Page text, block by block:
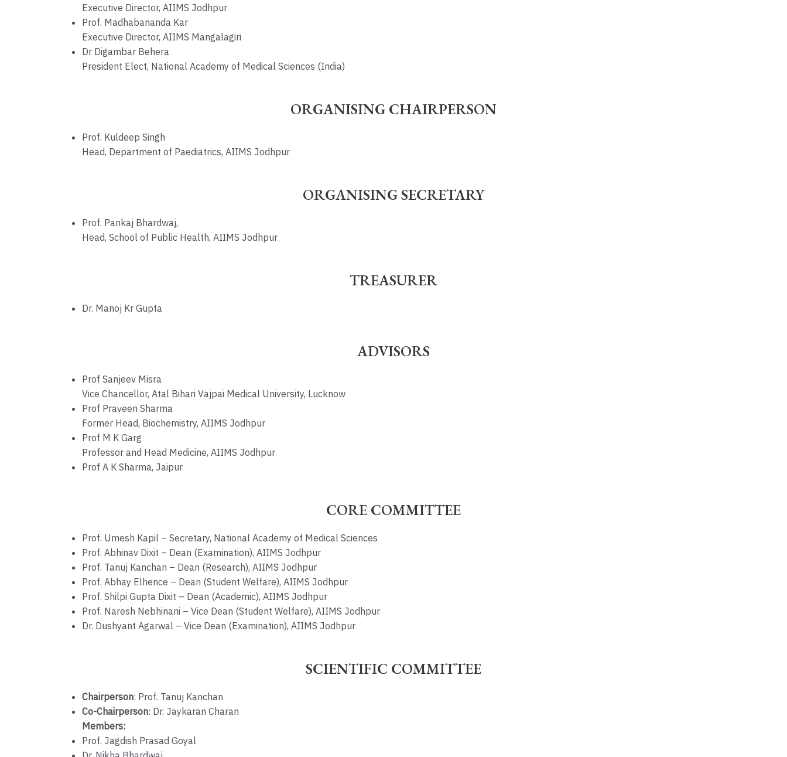
Executive Director, AIIMS Jodhpur
Prof. Madhabananda Kar
Executive Director, AIIMS Mangalagiri
Dr Digambar Behera
President Elect, National Academy of Medical Sciences (India)
ORGANISING CHAIRPERSON
Prof. Kuldeep Singh
Head, Department of Paediatrics, AIIMS Jodhpur
ORGANISING SECRETARY
Prof. Pankaj Bhardwaj,
Head, School of Public Health, AIIMS Jodhpur
TREASURER
Dr. Manoj Kr Gupta
ADVISORS
Prof Sanjeev Misra
Vice Chancellor, Atal Bihari Vajpai Medical University, Lucknow
Prof Praveen Sharma
Former Head, Biochemistry, AIIMS Jodhpur
Prof M K Garg
Professor and Head Medicine, AIIMS Jodhpur
Prof A K Sharma, Jaipur
CORE COMMITTEE
Prof. Umesh Kapil – Secretary, National Academy of Medical Sciences
Prof. Abhinav Dixit – Dean (Examination), AIIMS Jodhpur
Prof. Tanuj Kanchan – Dean (Research), AIIMS Jodhpur
Prof. Abhay Elhence – Dean (Student Welfare), AIIMS Jodhpur
Prof. Shilpi Gupta Dixit – Dean (Academic), AIIMS Jodhpur
Prof. Naresh Nebhinani – Vice Dean (Student Welfare), AIIMS Jodhpur
Dr. Dushyant Agarwal – Vice Dean (Examination), AIIMS Jodhpur
SCIENTIFIC COMMITTEE
Chairperson: Prof. Tanuj Kanchan
Co-Chairperson: Dr. Jaykaran Charan
Members:
Prof. Jagdish Prasad Goyal